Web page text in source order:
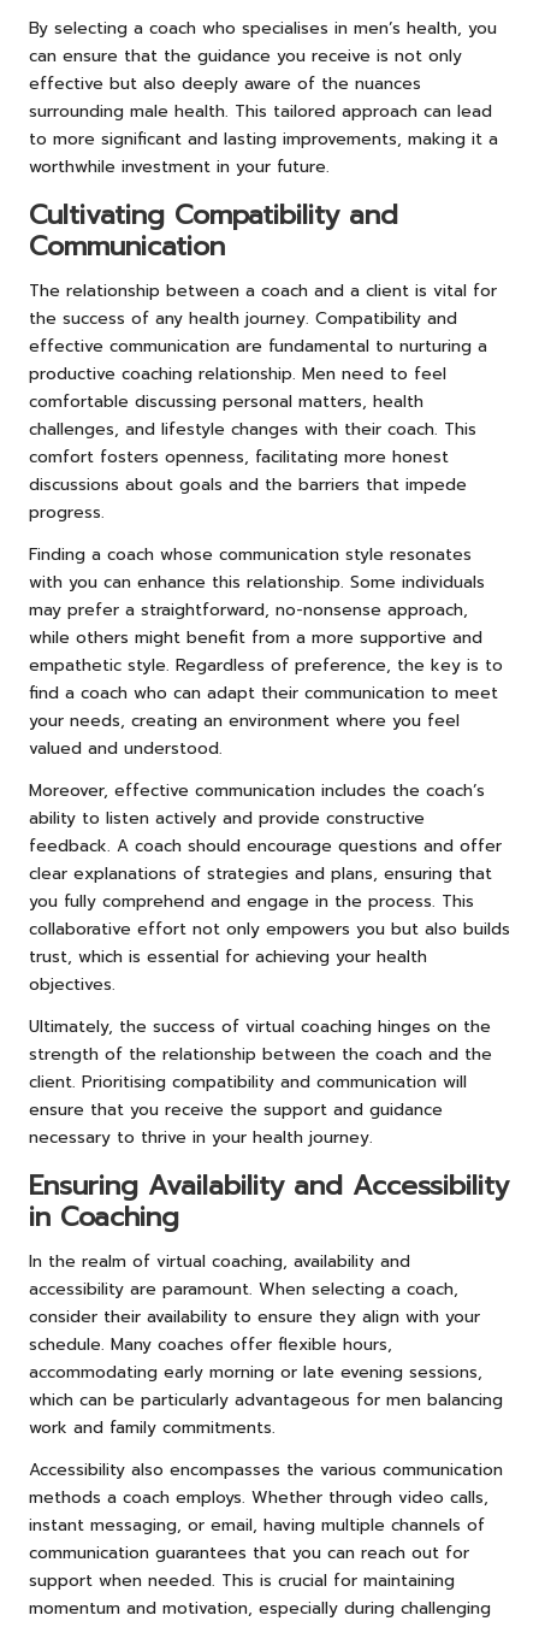
By selecting a coach who specialises in men’s health, you
can ensure that the guidance you receive is not only
effective but also deeply aware of the nuances
surrounding male health. This tailored approach can lead
to more significant and lasting improvements, making it a
worthwhile investment in your future.
Cultivating Compatibility and
Communication
The relationship between a coach and a client is vital for
the success of any health journey. Compatibility and
effective communication are fundamental to nurturing a
productive coaching relationship. Men need to feel
comfortable discussing personal matters, health
challenges, and lifestyle changes with their coach. This
comfort fosters openness, facilitating more honest
discussions about goals and the barriers that impede
progress.
Finding a coach whose communication style resonates
with you can enhance this relationship. Some individuals
may prefer a straightforward, no-nonsense approach,
while others might benefit from a more supportive and
empathetic style. Regardless of preference, the key is to
find a coach who can adapt their communication to meet
your needs, creating an environment where you feel
valued and understood.
Moreover, effective communication includes the coach’s
ability to listen actively and provide constructive
feedback. A coach should encourage questions and offer
clear explanations of strategies and plans, ensuring that
you fully comprehend and engage in the process. This
collaborative effort not only empowers you but also builds
trust, which is essential for achieving your health
objectives.
Ultimately, the success of virtual coaching hinges on the
strength of the relationship between the coach and the
client. Prioritising compatibility and communication will
ensure that you receive the support and guidance
necessary to thrive in your health journey.
Ensuring Availability and Accessibility
in Coaching
In the realm of virtual coaching, availability and
accessibility are paramount. When selecting a coach,
consider their availability to ensure they align with your
schedule. Many coaches offer flexible hours,
accommodating early morning or late evening sessions,
which can be particularly advantageous for men balancing
work and family commitments.
Accessibility also encompasses the various communication
methods a coach employs. Whether through video calls,
instant messaging, or email, having multiple channels of
communication guarantees that you can reach out for
support when needed. This is crucial for maintaining
momentum and motivation, especially during challenging